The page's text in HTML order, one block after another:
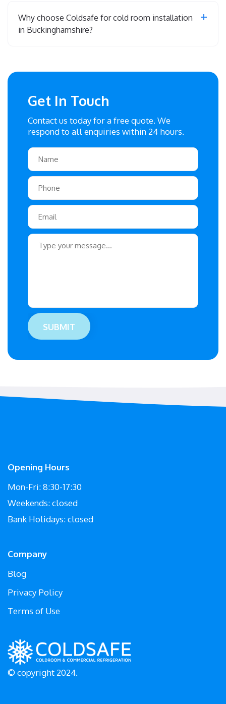
Why choose Coldsafe for cold room installation
in Buckinghamshire?
Get In Touch
Contact us today for a free quote. We
respond to all enquiries within 24 hours.
Opening Hours
Mon-Fri: 8:30-17:30
Weekends: closed
Bank Holidays: closed
Company
Blog
Privacy Policy
Terms of Use
© copyright 2024.